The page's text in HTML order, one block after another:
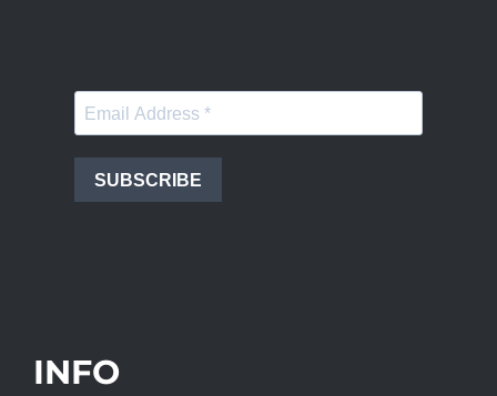
SUBSCRIBE
INFO